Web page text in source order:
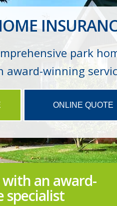
park
award-winning
ONLINE QUOTE
an award-
specialist